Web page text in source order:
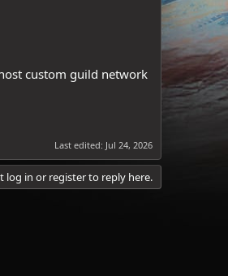
custom guild network
Last edited: Jul 24, 2026
log in or register to reply here.